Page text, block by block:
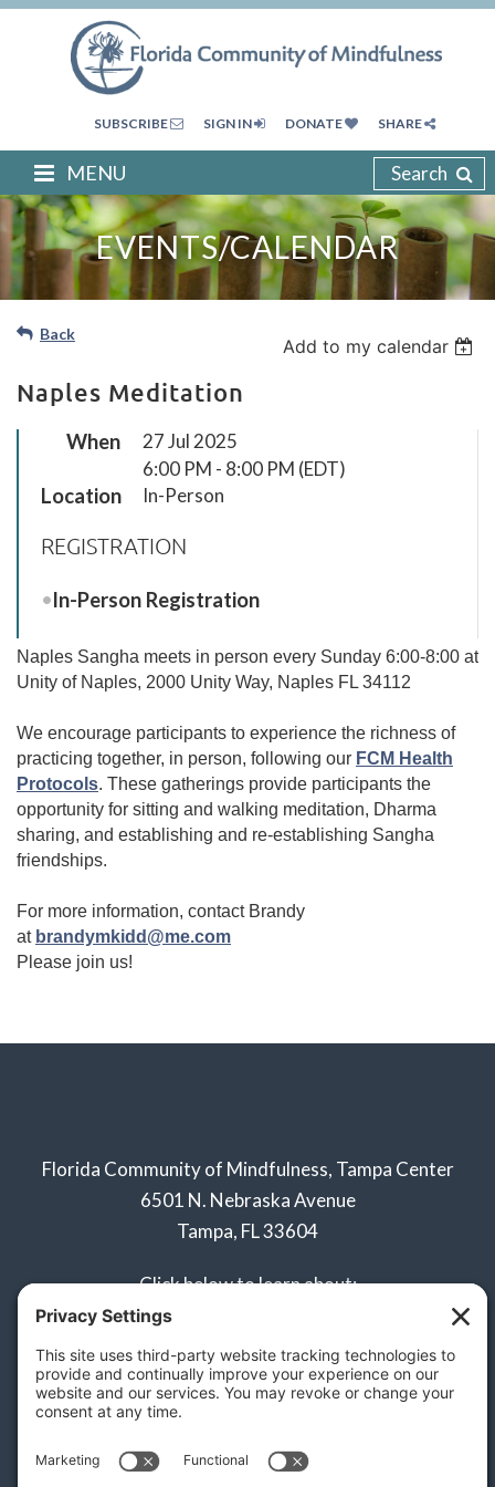
SUBSCRIBE SIGN IN DONATE SHARE
Search
EVENTS/CALENDAR
MENU
Back
Add to my calendar
Naples Meditation
When
27 Jul 2025
6:00 PM - 8:00 PM (EDT)
Location In-Person
REGISTRATION
In-Person Registration
Naples Sangha meets in person every Sunday 6:00-8:00 at
Unity of Naples, 2000 Unity Way, Naples FL 34112
We encourage participants to experience the richness of
practicing together, in person, following our FCM Health
Protocols. These gatherings provide participants the
opportunity for sitting and walking meditation, Dharma
sharing, and establishing and re-establishing Sangha
friendships.
For more information, contact Brandy
at brandymkidd@me.com
Please join us!
Florida Community of Mindfulness, Tampa Center
6501 N. Nebraska Avenue
Tampa, FL 33604
Click below to learn about:
Privacy Policy
Terms of Service
Privacy Settings